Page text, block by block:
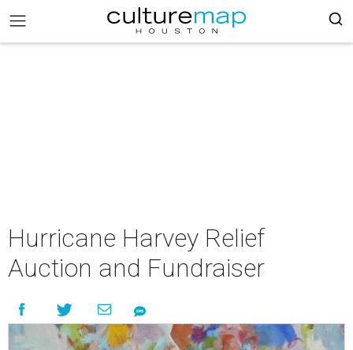
Hurricane Harvey Relief
Auction and Fundraiser